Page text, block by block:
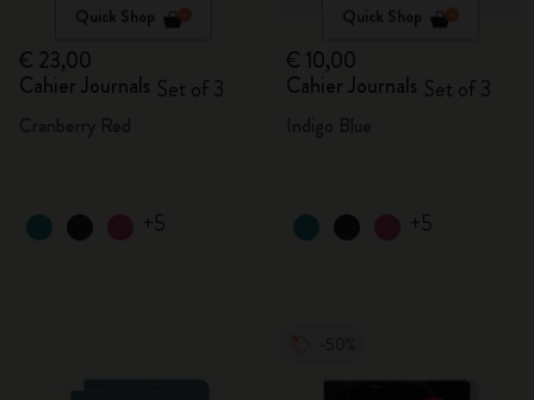
Quick Shop
€ 23,00
Cahier Journals Set of 3
+5
Quick Shop
€ 10,00
Cahier Journals Set of 3
+5